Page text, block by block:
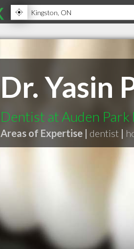
Dr. Yasin
Dentist at Auden
Areas of Expertise | dentist |